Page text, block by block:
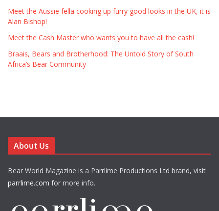
Meet the Aussie fella cooking up furry good looks in the UK, it is
Alan Bishop!
Meet the Cash Master who wants you to have all the cash!
Braais, Bears and Brotherhood: The Untold Story of South
Africa’s Bear Community
About Us
Bear World Magazine is a Parrlime Productions Ltd brand, visit
parrlime.com for more info.